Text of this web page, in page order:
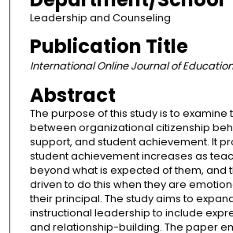
Leadership and Counseling
Publication Title
International Online Journal of
Abstract
The purpose of this study is to examine
between organizational citizenship
support, and student achievement. It
student achievement increases as
beyond what is expected of them, and
driven to do this when they are
their principal. The study aims to
instructional leadership to include
and relationship-building. The paper